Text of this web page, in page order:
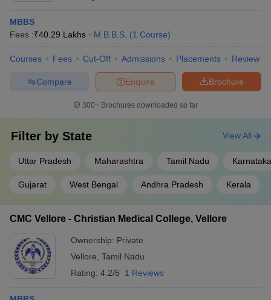
MBBS
Fees :₹40.29 Lakhs M.B.B.S. (1 Course)
Courses Fees Cut-Off Admissions Placements Review
Brochure
Enquire
Compare
300+ Brochures downloaded so far
Filter by State
Uttar Pradesh Maharashtra Tamil Nadu Karnataka
Gujarat West Bengal Andhra Pradesh Kerala
View All
CMC Vellore - Christian Medical College, Vellore
Ownership: Private
Vellore Tamil Nadu
Rating: 4.2/5 1 Reviews